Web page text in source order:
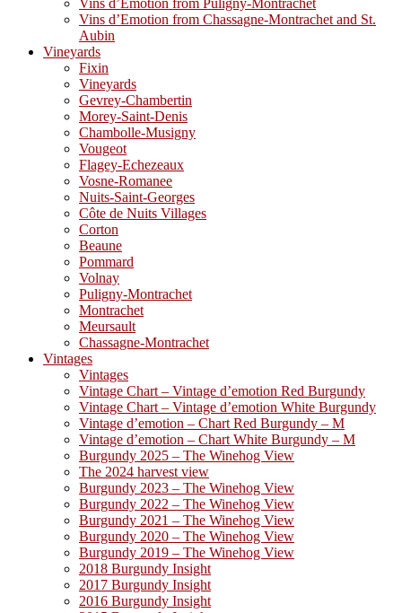
Vins d’Emotion from Puligny-Montrachet
Vins d’Emotion from Chassagne-Montrachet and St.
Aubin
Vineyards
Fixin
Vineyards
Gevrey-Chambertin
Morey-Saint-Denis
Chambolle-Musigny
Vougeot
Flagey-Echezeaux
Vosne-Romanee
Nuits-Saint-Georges
Côte de Nuits Villages
Corton
Beaune
Pommard
Volnay
Puligny-Montrachet
Montrachet
Meursault
Chassagne-Montrachet
Vintages
Vintages
Vintage Chart – Vintage d’emotion Red Burgundy
Vintage Chart – Vintage d’emotion White Burgundy
Vintage d’emotion – Chart Red Burgundy – M
Vintage d’emotion – Chart White Burgundy – M
Burgundy 2025 – The Winehog View
The 2024 harvest view
Burgundy 2023 – The Winehog View
Burgundy 2022 – The Winehog View
Burgundy 2021 – The Winehog View
Burgundy 2020 – The Winehog View
Burgundy 2019 – The Winehog View
2018 Burgundy Insight
2017 Burgundy Insight
2016 Burgundy Insight